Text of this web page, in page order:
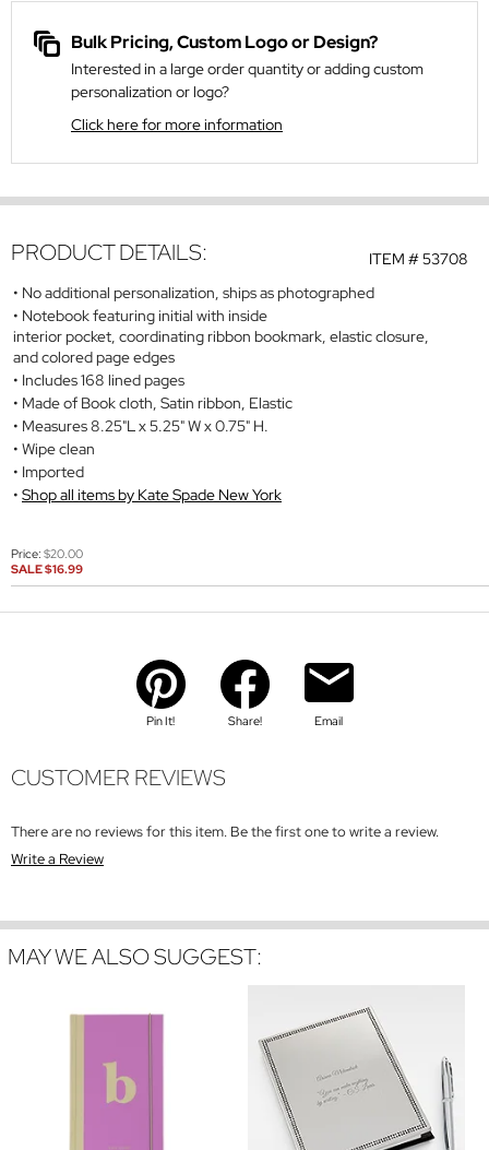
Bulk Pricing, Custom Logo or Design?
Interested in a large order quantity or adding custom
personalization or logo?
Click here for more information
ITEM #53708
PRODUCT DETAILS:
No additional personalization, ships as photographed
Notebook featuring initial with inside
interior pocket, coordinating ribbon bookmark, elastic closure,
and colored page edges
Includes 168 lined pages
Made of Book cloth, Satin ribbon, Elastic
Measures 8.25"L x 5.25" W x 0.75" H.
Wipe clean
Imported
Shop all items by Kate Spade New York
Price: $20.00
SALE$16.99
Pin It! Share! Email
CUSTOMER REVIEWS
There are no reviews for this item. Be the first one to write a review.
Write a Review
MAY WE ALSO SUGGEST: